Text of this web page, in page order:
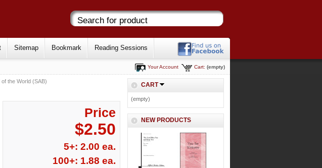
Sitemap Bookmark Reading Sessions
Cart: (empty)
Your Account
of the World (SAB)
Price
$2.50
5+: 2.00 ea.
100+: 1.88 ea.
CART
(empty)
NEW PRODUCTS